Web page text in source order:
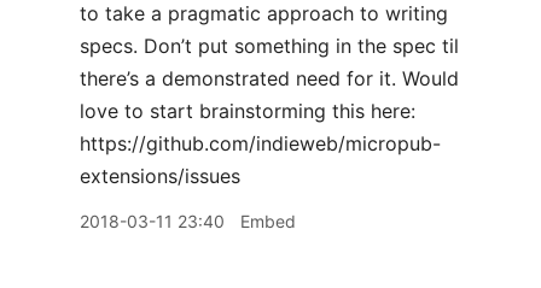
to take a pragmatic approach to writing
specs. Don’t put something in the spec til
there’s a demonstrated need for it. Would
love to start brainstorming this here:
https://github.com/indieweb/micropub-
extensions/issues
2018-03-11 23:40 Embed